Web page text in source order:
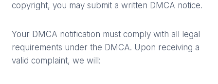
copyright, you may submit a written DMCA notice.
Your DMCA notification must comply with all legal
requirements under the DMCA. Upon receiving a
valid complaint, we will: